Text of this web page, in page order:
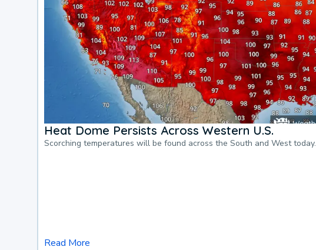
Heat Dome Persists Across Western U.S.
Scorching temperatures will be found across the South and West today.
Read More